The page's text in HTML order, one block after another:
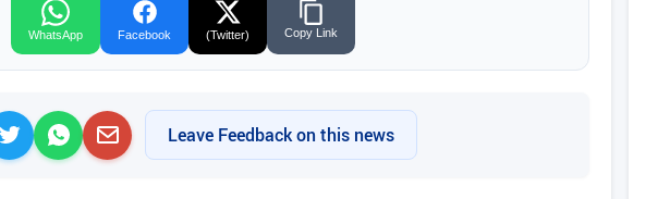
WhatsApp Facebook (Twitter) Copy Link
Leave Feedback on this news